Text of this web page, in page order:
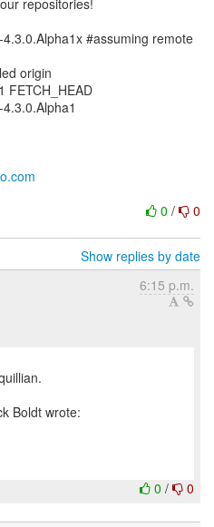
repositories!
#assuming remote
origin
FETCH_HEAD
0 / 0
Show replies by date
6:15 p.m.
0 / 0